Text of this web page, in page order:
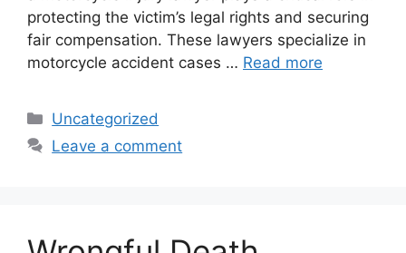
protecting the victim’s legal rights and securing
fair compensation. These lawyers specialize in
motorcycle accident cases … Read more
Categories
Uncategorized
Leave a comment